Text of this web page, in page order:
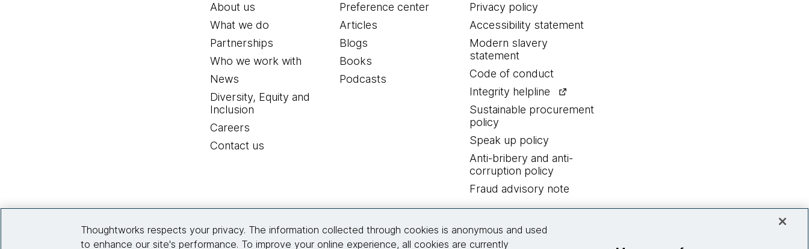
About us
What we do
Partnerships
Who we work with
News
Diversity, Equity and
Inclusion
Careers
Contact us
Preference center
Articles
Blogs
Books
Podcasts
Privacy policy
Accessibility statement
Modern slavery
statement
Code of conduct
Integrity helpline
Sustainable procurement
policy
Speak up policy
Anti-bribery and anti-
corruption policy
Fraud advisory note
Thoughtworks respects your privacy. The information collected through cookies is anonymous and used
to enhance our site's performance. To improve your online experience, all cookies are currently